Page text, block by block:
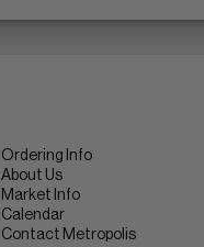
Ordering Info
About Us
Market Info
Calendar
Contact Metropolis